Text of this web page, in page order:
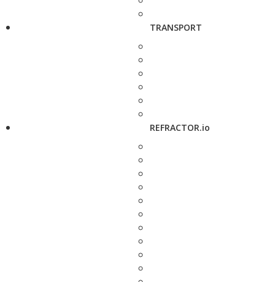
TRANSPORT
REFRACTOR.io